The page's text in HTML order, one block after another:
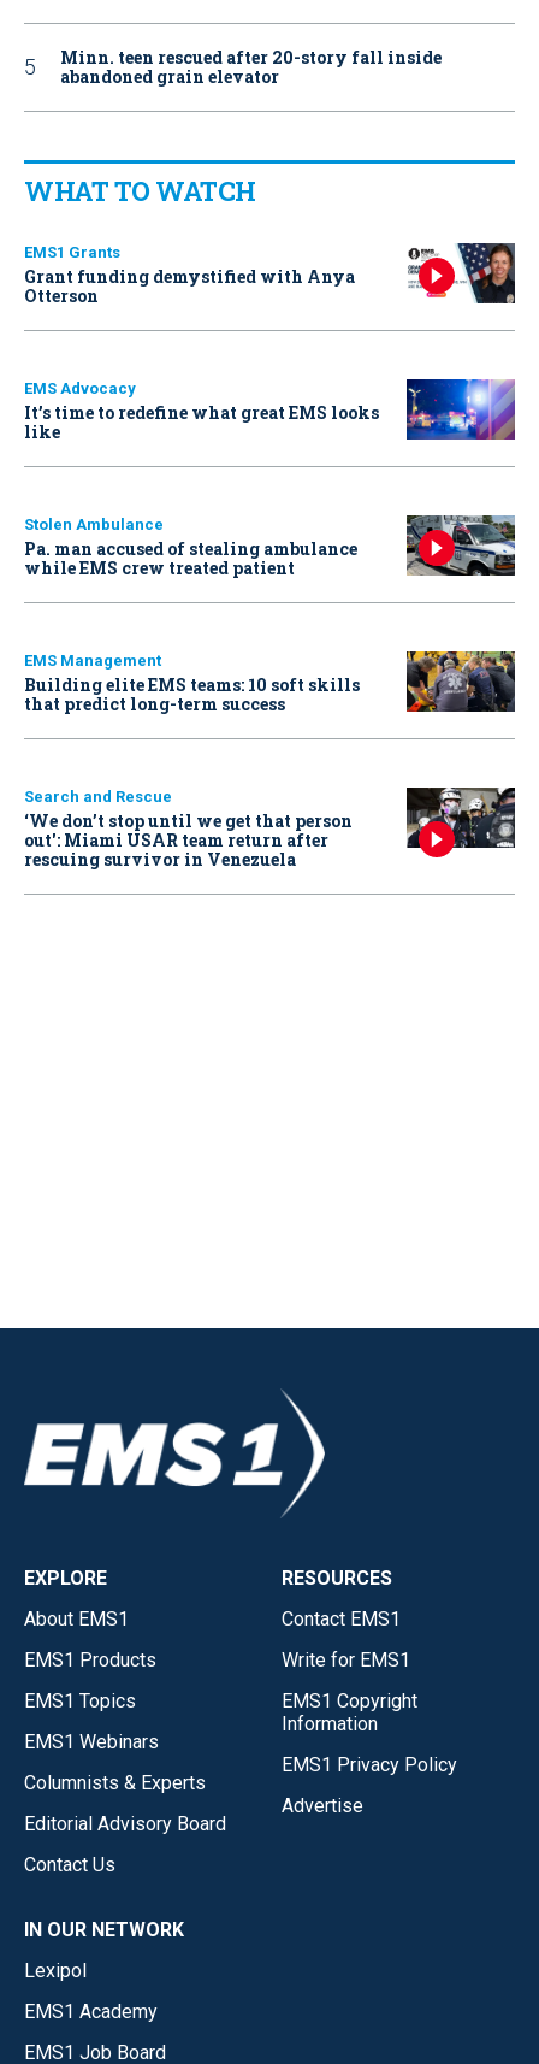
Minn. teen rescued after 20-story fall inside
abandoned grain elevator
WHAT TO WATCH
EMS1 Grants
Grant funding demystified with Anya
Otterson
EMS Advocacy
It’s time to redefine what great EMS looks
like
Stolen Ambulance
Pa. man accused of stealing ambulance
while EMS crew treated patient
EMS Management
Building elite EMS teams: 10 soft skills
that predict long-term success
Search and Rescue
‘We don’t stop until we get that person
out': Miami USAR team return after
rescuing survivor in Venezuela
EXPLORE
About EMS1
EMS1 Products
EMS1 Topics
EMS1 Webinars
Columnists & Experts
Editorial Advisory Board
Contact Us
RESOURCES
Contact EMS1
Write for EMS1
EMS1 Copyright
Information
EMS1 Privacy Policy
Advertise
IN OUR NETWORK
Lexipol
EMS1 Academy
EMS1 Job Board